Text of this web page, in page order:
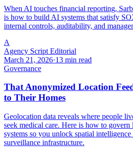
When AI touches financial reporting,
is how to build AI systems that satisfy
internal controls, auditability, and
A
Agency Script Editorial
March 21, 2026·13 min read
Governance
That Anonymized Location
to Their Homes
Geolocation data reveals where people
seek medical care. Here is how to
systems so you unlock spatial
surveillance infrastructure.